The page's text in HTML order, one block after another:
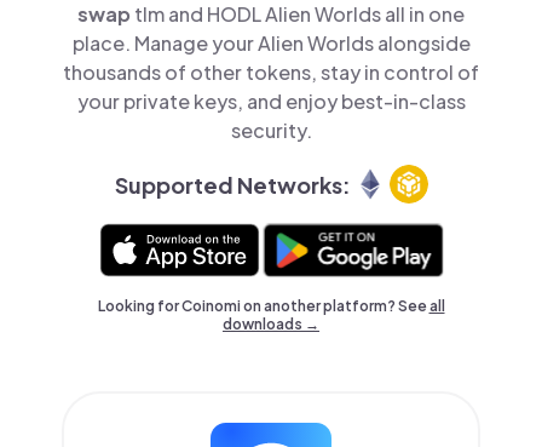
swap tlm and HODL Alien Worlds all in one
place. Manage your Alien Worlds alongside
thousands of other tokens, stay in control of
your private keys, and enjoy best-in-class
security.
Supported Networks:
Looking for Coinomi on another platform? Seeall
downloads →